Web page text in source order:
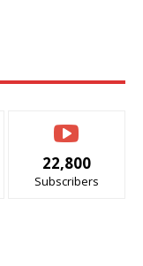
22,800
Subscribers